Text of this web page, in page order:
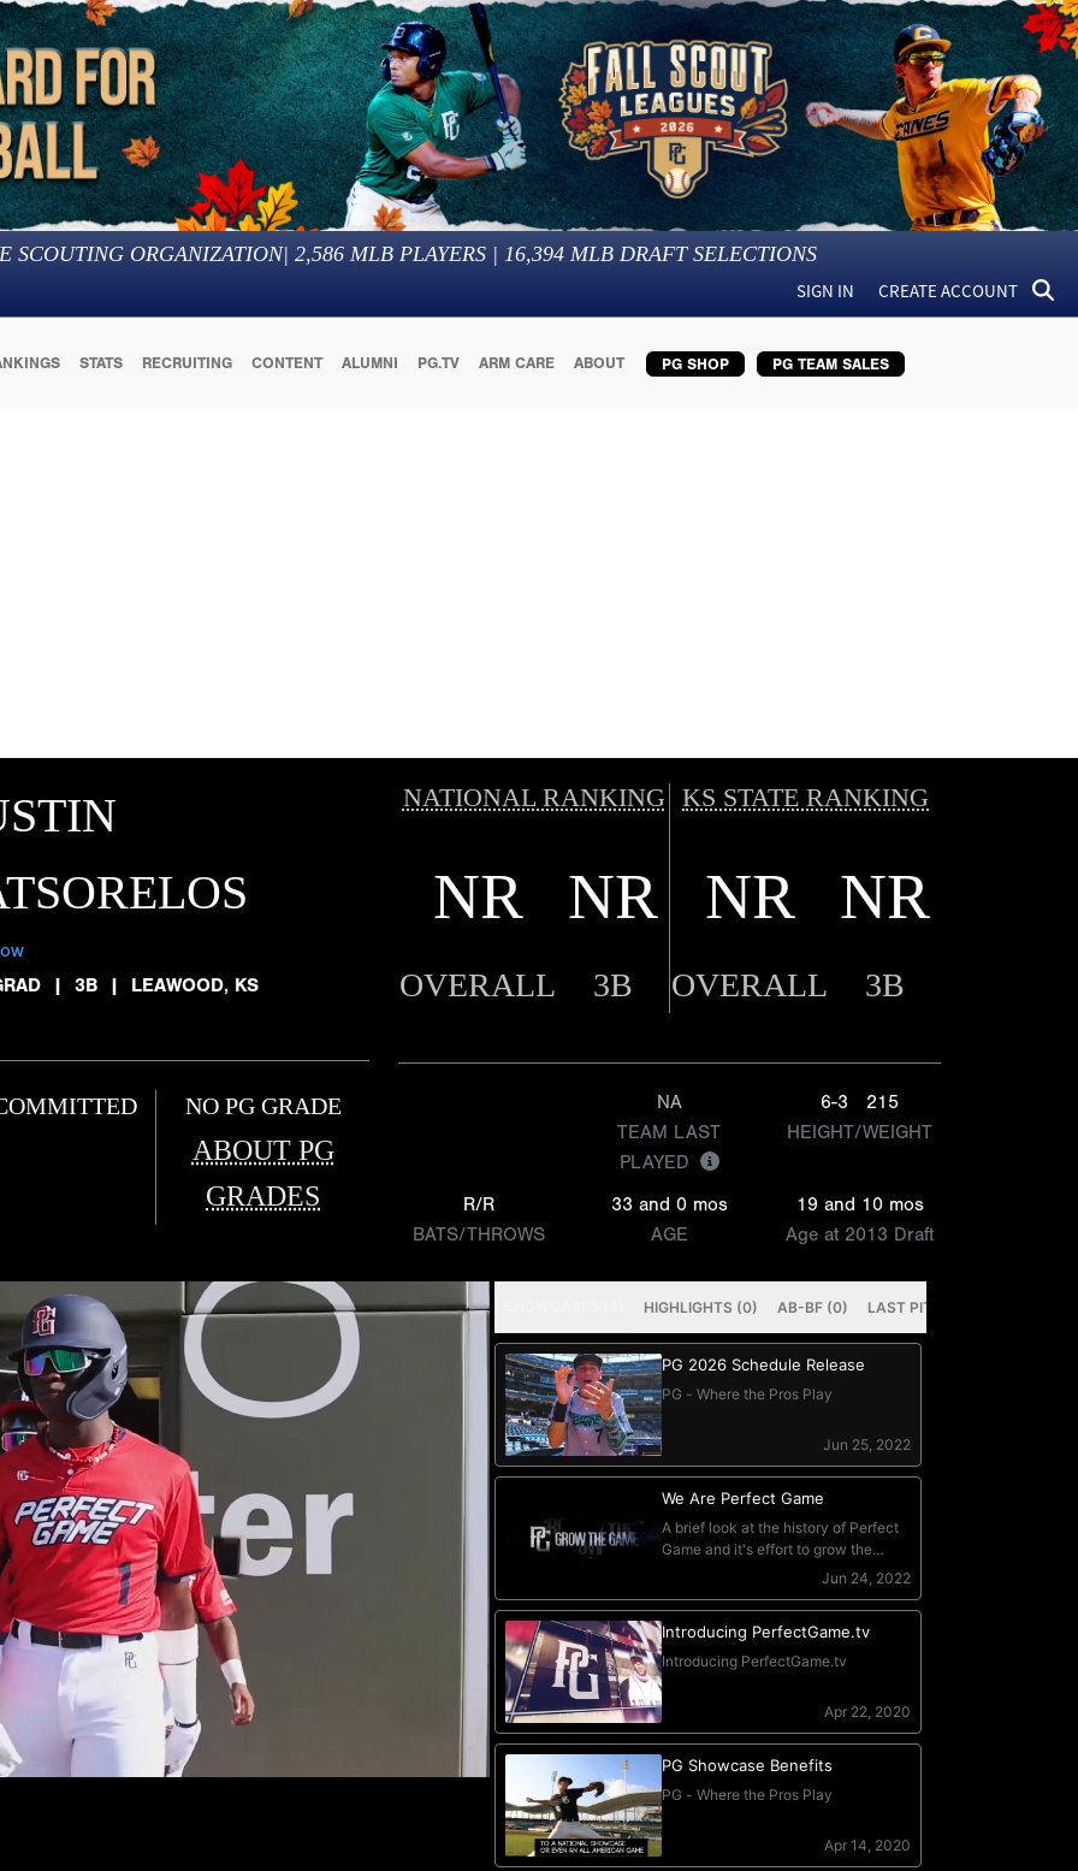
SCOUTING ORGANIZATION| 2,586 MLB PLAYERS | 16,394 MLB DRAFT SELECTIONS
SIGN IN CREATE ACCOUNT
STATS RECRUITING CONTENT ALUMNI PG.TV ARM CARE ABOUT PG SHOP PG TEAM SALES
| 3B | LEAWOOD, KS
NO PG GRADE
ABOUT PG
GRADES
NATIONAL RANKING KS STATE RANKING
NR NR NR NR
OVERALL 3B OVERALL 3B
NA
TEAM LAST
PLAYED
6-3
215
HEIGHT/WEIGHT
R/R
BATS/THROWS
33 and 0 mos
AGE
19 and 10 mos
Age at 2013 Draft